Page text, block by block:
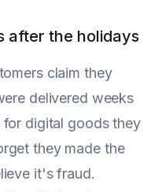
after the holidays
claim they
delivered weeks
digital goods they
they made the
it's fraud.